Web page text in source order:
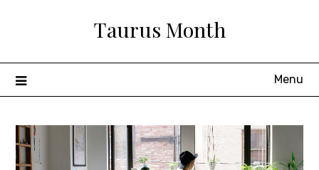
Taurus Month
Menu